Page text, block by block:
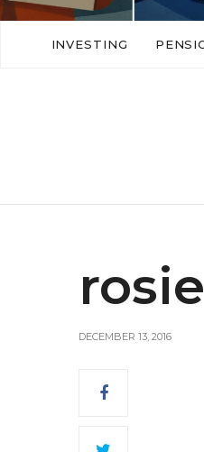
‘Fat Cat Day’ which
this…
INVESTING
DECEMBER 13, 2016